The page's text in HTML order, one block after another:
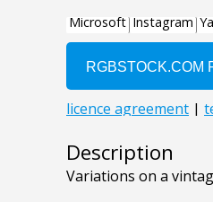
Description
Variations on a